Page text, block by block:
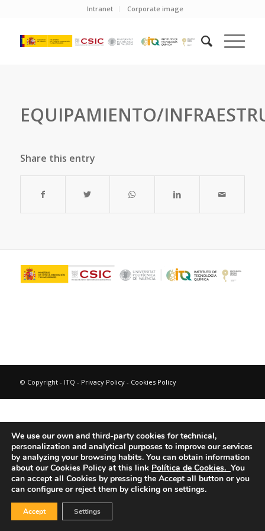
Intranet Corporate image
EQUIPAMIENTO/
Share this entry
© Copyright - ITQ - Privacy Policy- Cookies Policy
We use our own and third-party cookies for technical,
personalization and analytical purposes to improve our services
by analyzing your browsing habits. You can obtain information
about our Cookies Policy at this link Política de Cookies. You
can accept all Cookies by pressing the Accept all button or you
can configure or reject them by clicking on settings.
Accept Settings